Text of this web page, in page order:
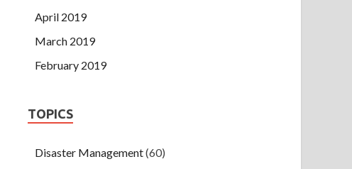
April 2019
March 2019
February 2019
TOPICS
Disaster Management(60)